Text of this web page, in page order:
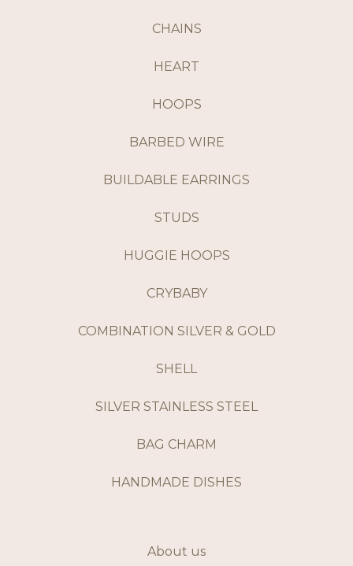
CHAINS
HEART
HOOPS
BARBED WIRE
BUILDABLE EARRINGS
STUDS
HUGGIE HOOPS
CRYBABY
COMBINATION SILVER & GOLD
SHELL
SILVER STAINLESS STEEL
BAG CHARM
HANDMADE DISHES
About us